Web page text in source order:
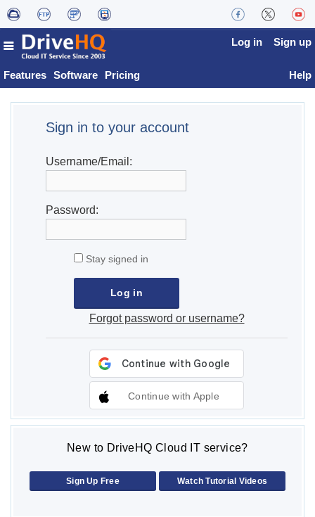
Features Software Pricing
Log in Sign up
Help
Sign in to your account
Username/Email:
Password:
Stay signed in
Forgot password or username?
Continue with Apple
New to DriveHQ Cloud IT service?
Sign Up Free Watch Tutorial Videos